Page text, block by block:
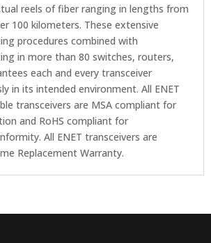
reels of fiber ranging in lengths from
100 kilometers. These extensive
procedures combined with
in more than 80 switches, routers,
each and every transceiver
in its intended environment. All ENET
transceivers are MSA compliant for
and RoHS compliant for
All ENET transceivers are
Replacement Warranty.